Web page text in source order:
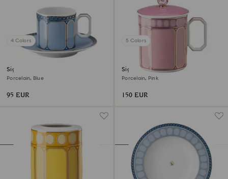
4 Colors
Signum espresso cup with
saucer
Porcelain, Blue
95 EUR
5 Colors
Signum mug with lid
Porcelain, Pink
150 EUR